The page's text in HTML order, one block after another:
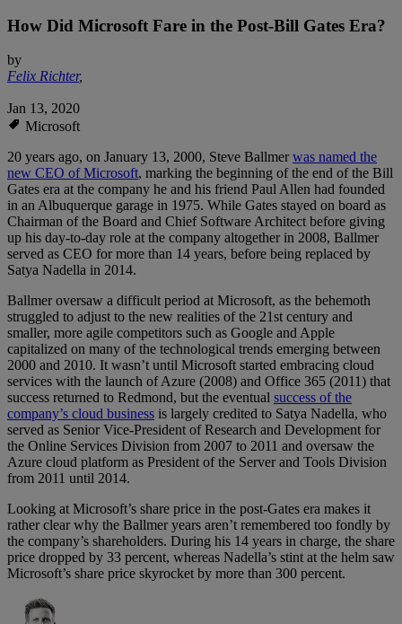
How Did Microsoft Fare in the Post-Bill Gates Era?
by
Felix Richter,
Jan 13, 2020
Microsoft
20 years ago, on January 13, 2000, Steve Ballmerwas named the
new CEO of Microsoft, marking the beginning of the end of the Bill
Gates era at the company he and his friend Paul Allen had founded
in an Albuquerque garage in 1975. While Gates stayed on board as
Chairman of the Board and Chief Software Architect before giving
up his day-to-day role at the company altogether in 2008, Ballmer
served as CEO for more than 14 years, before being replaced by
Satya Nadella in 2014.
Ballmer oversaw a difficult period at Microsoft, as the behemoth
struggled to adjust to the new realities of the 21st century and
smaller, more agile competitors such as Google and Apple
capitalized on many of the technological trends emerging between
2000 and 2010. It wasn’t until Microsoft started embracing cloud
services with the launch of Azure (2008) and Office 365 (2011) that
success returned to Redmond, but the eventual success of the
company’s cloud business is largely credited to Satya Nadella, who
served as Senior Vice-President of Research and Development for
the Online Services Division from 2007 to 2011 and oversaw the
Azure cloud platform as President of the Server and Tools Division
from 2011 until 2014.
Looking at Microsoft’s share price in the post-Gates era makes it
rather clear why the Ballmer years aren’t remembered too fondly by
the company’s shareholders. During his 14 years in charge, the share
price dropped by 33 percent, whereas Nadella’s stint at the helm saw
Microsoft’s share price skyrocket by more than 300 percent.